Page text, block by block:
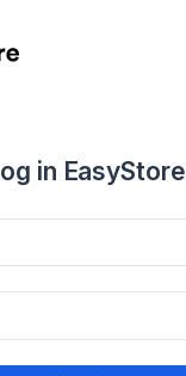
in EasyStore